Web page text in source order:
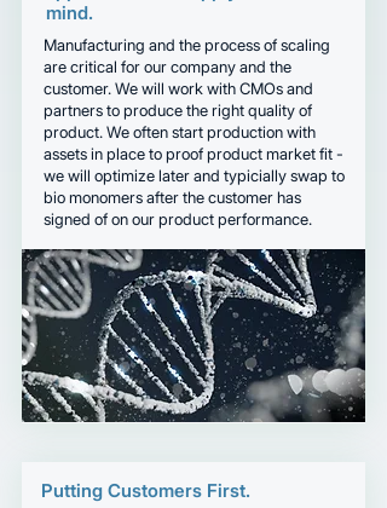
mind.
Manufacturing and the process of scaling
are critical for our company and the
customer. We will work with CMOs and
partners to produce the right quality of
product. We often start production with
assets in place to proof product market fit -
we will optimize later and typicially swap to
bio monomers after the customer has
signed of on our product performance.
Putting Customers First.